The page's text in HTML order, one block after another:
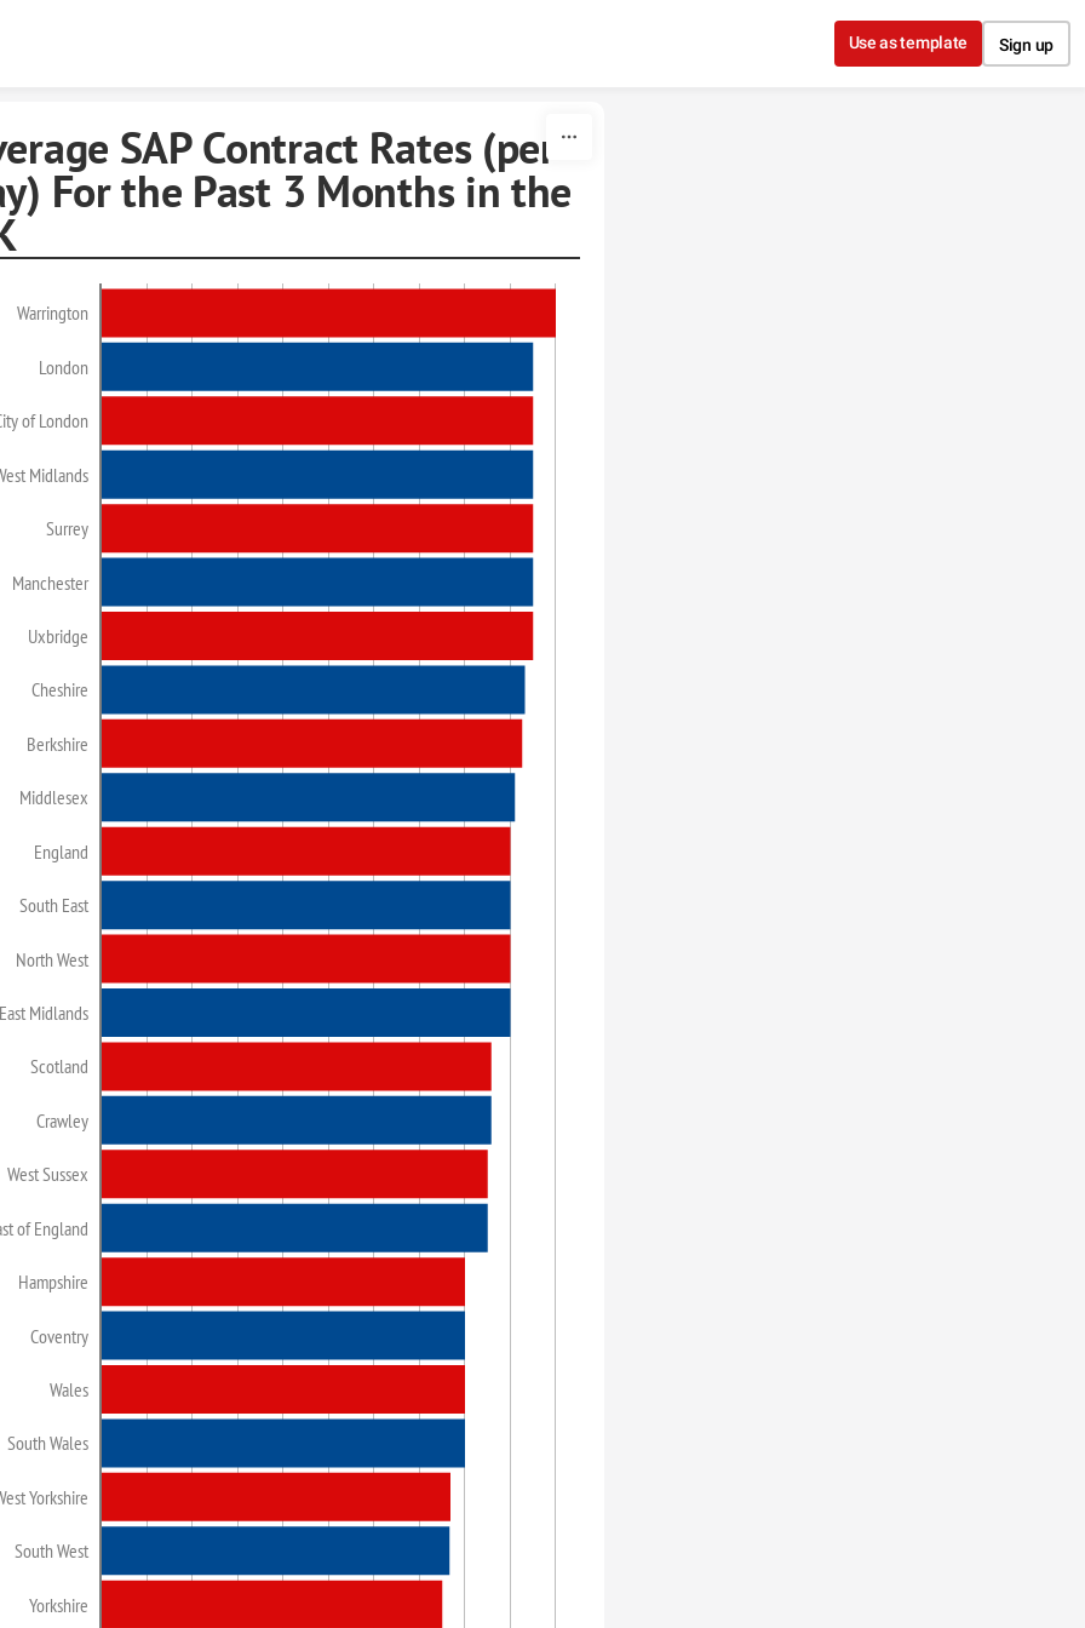
Use as template Sign up
SAP Contract Rates (per
For the Past 3 Months in the
Warrington
London
of London
Midlands
Surrey
Manchester
Uxbridge
Cheshire
Berkshire
Middlesex
England
South East
North West
East Midlands
Scotland
Crawley
West Sussex
of England
Hampshire
Coventry
Wales
South Wales
Yorkshire
South West
Yorkshire